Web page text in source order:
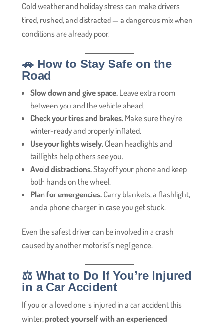
Cold weather and holiday stress can make drivers
tired, rushed, and distracted — a dangerous mix when
conditions are already poor.
🚗 How to Stay Safe on the
Road
Slow down and give space.Leave extra room
between you and the vehicle ahead.
Check your tires and brakes.Make sure they’re
winter-ready and properly inflated.
Use your lights wisely.Clean headlights and
taillights help others see you.
Avoid distractions.Stay off your phone and keep
both hands on the wheel.
Plan for emergencies.Carry blankets, a flashlight,
and a phone charger in case you get stuck.
Even the safest driver can be involved in a crash
caused by another motorist’s negligence.
⚖️ What to Do If You’re Injured
in a Car Accident
If you or a loved one is injured in a car accident this
winter, protect yourself with an experienced